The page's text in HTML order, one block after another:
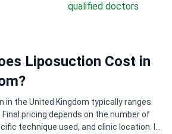
qualified doctors
Liposuction Cost in
in the United Kingdom typically ranges
pricing depends on the number of
technique used, and clinic location. In